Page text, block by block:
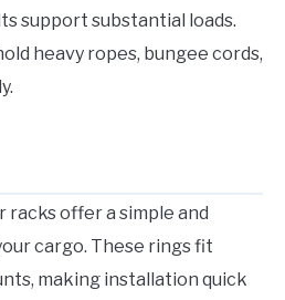
support substantial loads.
heavy ropes, bungee cords,
offer a simple and
cargo. These rings fit
making installation quick